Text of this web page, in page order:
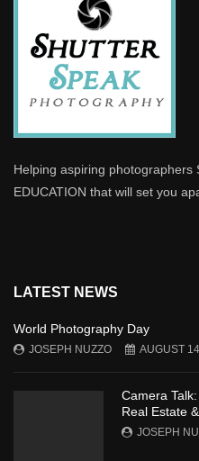
Helping aspiring photographers
EDUCATION that will set you
LATEST NEWS
World Photography Day
JOSEPH NUZZO AUGUST
Camera
Real Estate
JOSEPH